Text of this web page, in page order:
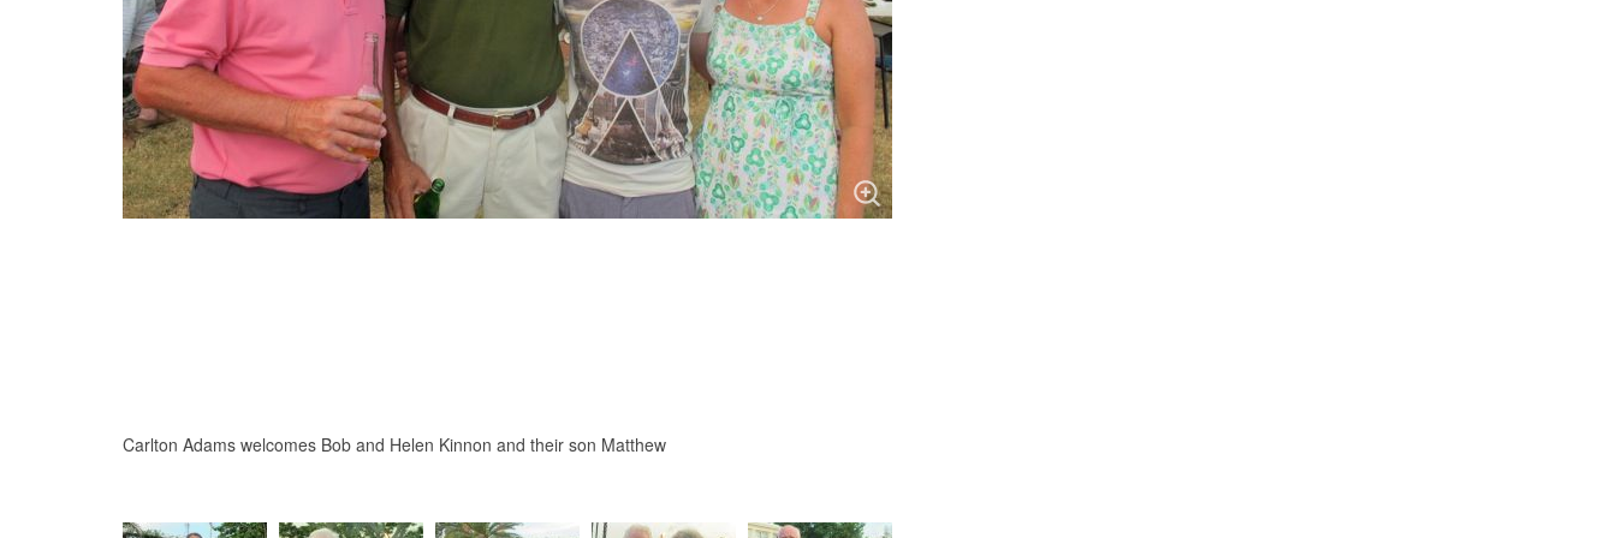
Carlton Adams welcomes Bob and Helen Kinnon and their son Matthew